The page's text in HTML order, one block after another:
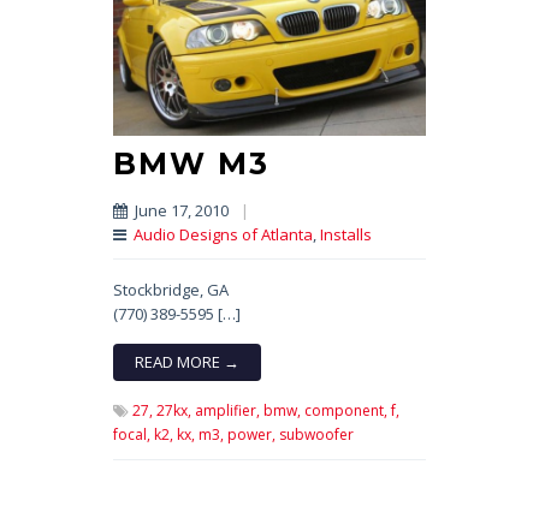
BMW M3
June 17, 2010
|
Audio Designs of Atlanta,Installs
Stockbridge, GA
(770) 389-5595 […]
READ MORE →
27,27kx, amplifier,bmw, component,f,
focal,k2,kx,m3,power, subwoofer